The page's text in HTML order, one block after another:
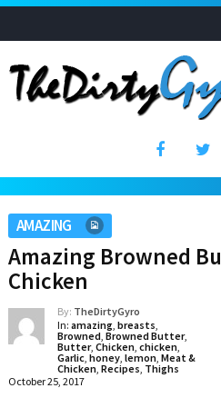
AMAZING
Amazing Browned
Chicken
By: TheDirtyGyro
In: amazing, breasts,
Browned, Browned Butter,
Butter, Chicken, chicken,
Garlic, honey, lemon, Meat &
Chicken, Recipes, Thighs
October 25, 2017